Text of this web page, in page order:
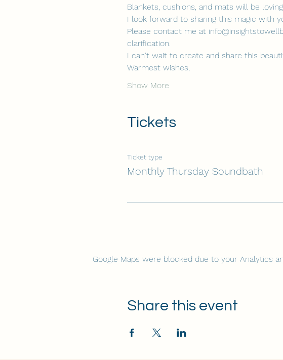
Blankets, cushions, and mats will be
I look forward to sharing this magic with
Please contact me at
clarification.
I can't wait to create and share this
Warmest wishes,
Show More
Tickets
Ticket type
Monthly Thursday Soundbath
Google Maps were blocked due to your Analytics
Share this event